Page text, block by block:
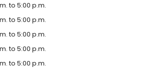
to 5:00 p.m.
to 5:00 p.m.
to 5:00 p.m.
to 5:00 p.m.
to 5:00 p.m.